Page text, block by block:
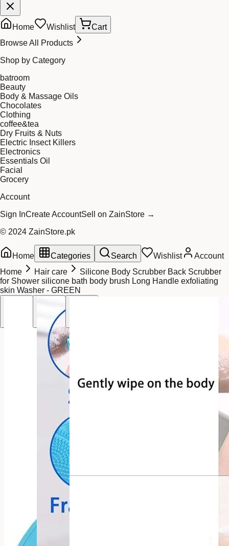
Home Wishlist
Cart
Browse All Products
Shop by Category
batroom
Beauty
Body & Massage Oils
Chocolates
Clothing
coffee&tea
Dry Fruits & Nuts
Electric Insect Killers
Electronics
Essentials Oil
Facial
Grocery
Account
Sign InCreate AccountSell on ZainStore →
© 2024 ZainStore.pk
Home Categories Search Wishlist
Account
Home
Hair care
Silicone Body Scrubber Back Scrubber
for Shower silicone bath body brush Long Handle exfoliating
skin Washer - GREEN